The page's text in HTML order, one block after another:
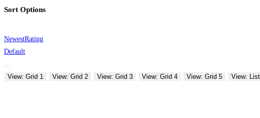
Sort Options
NewestRating
Default
View: Grid 1 View: Grid 2 View: Grid 3 View: Grid 4 View: Grid 5 View: List